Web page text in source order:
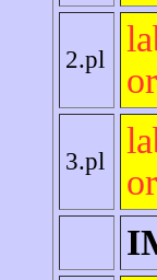
2.pl
3.pl